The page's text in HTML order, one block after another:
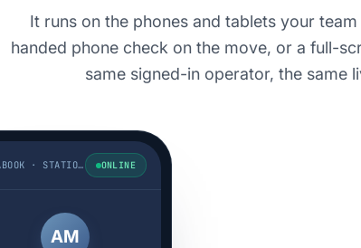
It runs on the phones and tablets your
handed phone check on the move, or a full-
same signed-in operator, the same
QUABOOK · STATION 7 ONLINE
AM